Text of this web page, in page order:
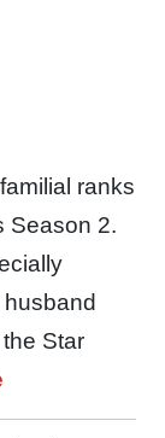
ranks
Season 2.
Star